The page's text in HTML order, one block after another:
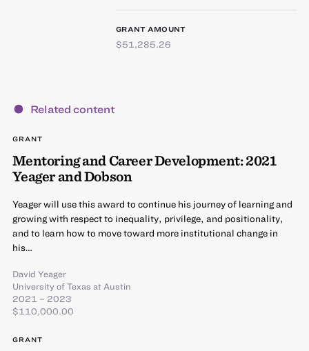
GRANT AMOUNT
$51,285.26
Related content
GRANT
Mentoring and Career Development: 2021
Yeager and Dobson
Yeager will use this award to continue his journey of learning and
growing with respect to inequality, privilege, and positionality,
and to learn how to move toward more institutional change in
his…
David Yeager
University of Texas at Austin
2021 – 2023
$110,000.00
GRANT